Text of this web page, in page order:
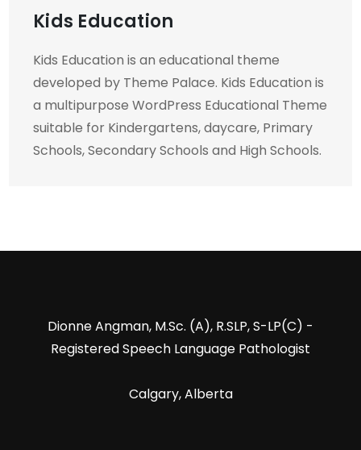
Kids Education
Kids Education is an educational theme
developed by Theme Palace. Kids Education is
a multipurpose WordPress Educational Theme
suitable for Kindergartens, daycare, Primary
Schools, Secondary Schools and High Schools.
Dionne Angman, M.Sc. (A), R.SLP, S-LP(C) -
Registered Speech Language Pathologist
Calgary, Alberta